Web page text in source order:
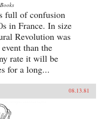
full of confusion
in France. In size
Revolution was
than the
rate it will be
for a long...
08.13.81